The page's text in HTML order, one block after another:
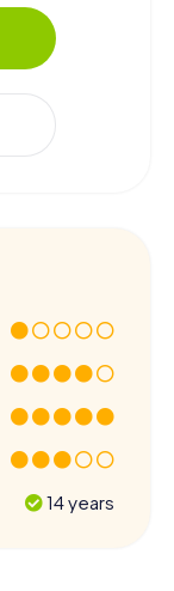
14 years